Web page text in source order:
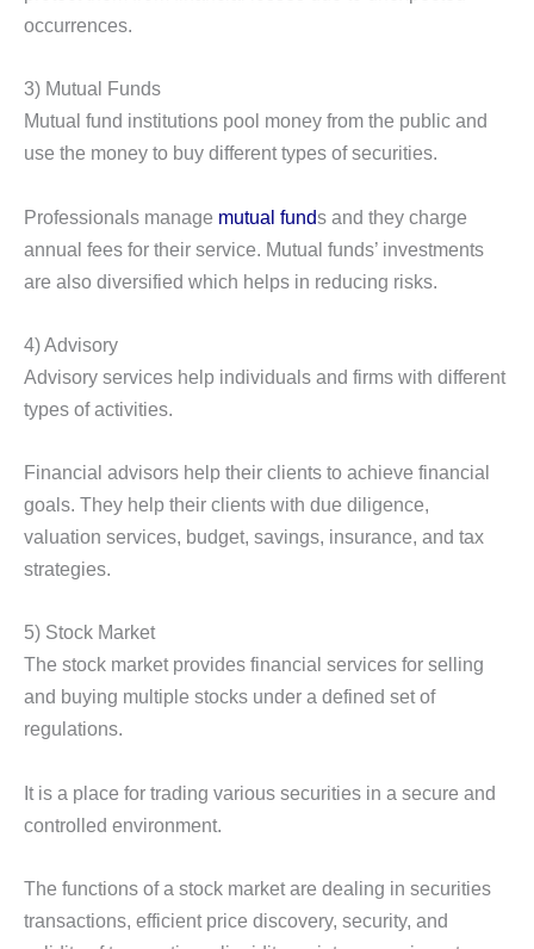
occurrences.
3) Mutual Funds
Mutual fund institutions pool money from the public and
use the money to buy different types of securities.
Professionals manage mutual funds and they charge
annual fees for their service. Mutual funds’ investments
are also diversified which helps in reducing risks.
4) Advisory
Advisory services help individuals and firms with different
types of activities.
Financial advisors help their clients to achieve financial
goals. They help their clients with due diligence,
valuation services, budget, savings, insurance, and tax
strategies.
5) Stock Market
The stock market provides financial services for selling
and buying multiple stocks under a defined set of
regulations.
It is a place for trading various securities in a secure and
controlled environment.
The functions of a stock market are dealing in securities
transactions, efficient price discovery, security, and